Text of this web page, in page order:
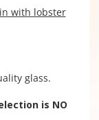
with lobster
glass.
is NO